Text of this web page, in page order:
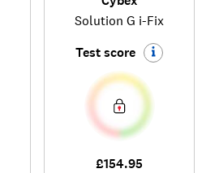
Solution G i-Fix
Test score
£154.95